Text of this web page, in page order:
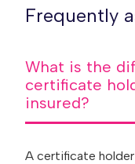
Frequently
What is the
certificate
insured?
A certificate